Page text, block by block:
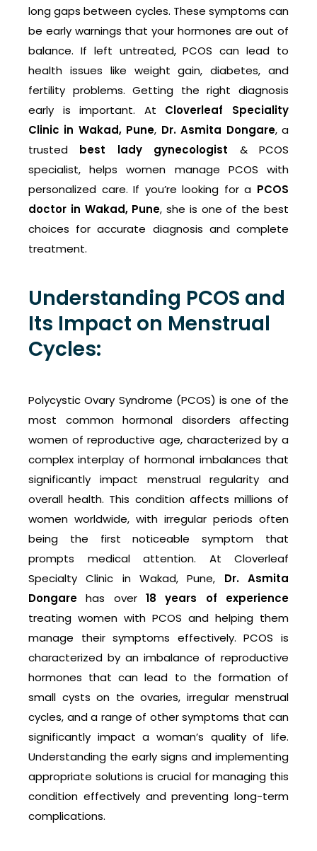
long gaps between cycles. These symptoms can
be early warnings that your hormones are out of
balance. If left untreated, PCOS can lead to
health issues like weight gain, diabetes, and
fertility problems. Getting the right diagnosis
early is important. At Cloverleaf Speciality
Clinic in Wakad, Pune, Dr. Asmita Dongare, a
trusted best lady gynecologist & PCOS
specialist, helps women manage PCOS with
personalized care. If you’re looking for a PCOS
doctor in Wakad, Pune, she is one of the best
choices for accurate diagnosis and complete
treatment.
Understanding PCOS and
Its Impact on Menstrual
Cycles:
Polycystic Ovary Syndrome (PCOS) is one of the
most common hormonal disorders affecting
women of reproductive age, characterized by a
complex interplay of hormonal imbalances that
significantly impact menstrual regularity and
overall health. This condition affects millions of
women worldwide, with irregular periods often
being the first noticeable symptom that
prompts medical attention. At Cloverleaf
Specialty Clinic in Wakad, Pune, Dr. Asmita
Dongare has over 18 years of experience
treating women with PCOS and helping them
manage their symptoms effectively. PCOS is
characterized by an imbalance of reproductive
hormones that can lead to the formation of
small cysts on the ovaries, irregular menstrual
cycles, and a range of other symptoms that can
significantly impact a woman’s quality of life.
Understanding the early signs and implementing
appropriate solutions is crucial for managing this
condition effectively and preventing long-term
complications.